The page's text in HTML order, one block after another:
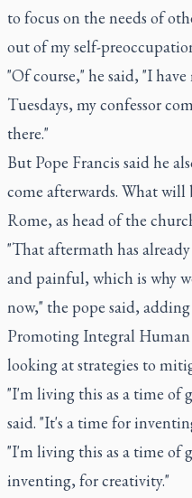
to focus on the needs of
out of my self-
"Of course," he said, "I have
Tuesdays, my confessor
there."
But Pope Francis said he
come afterwards. What will
Rome, as head of the
"That aftermath has
and painful, which is why
now," the pope said,
Promoting Integral
looking at strategies to
"I'm living this as a time of
said. "It's a time for
"I'm living this as a time of
inventing, for creativity."